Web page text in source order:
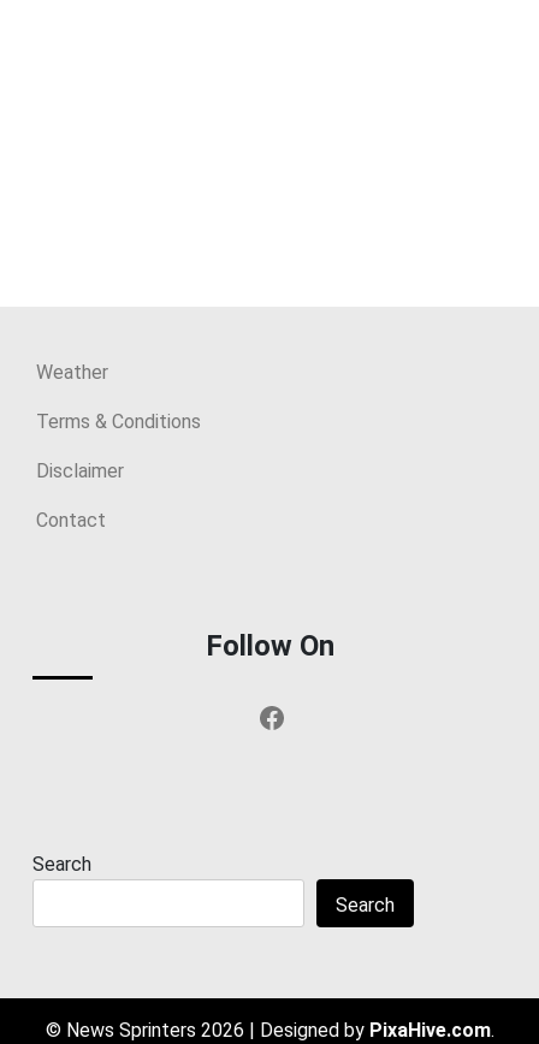
Weather
Terms & Conditions
Disclaimer
Contact
Follow On
Facebook
Search
Search
© News Sprinters 2026 Designed by PixaHive.com.